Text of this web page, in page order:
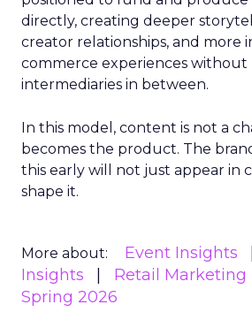
directly, creating deeper
creator relationships, and more
commerce experiences without
intermediaries in between.
In this model, content is not a
becomes the product. The
this early will not just appear in
shape it.
More about: Event Insights
Insights
Retail Marketing
Spring 2026